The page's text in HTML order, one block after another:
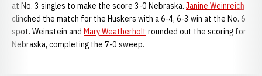
at No. 3 singles to make the score 3-0 Nebraska. Janine Weinreich
clinched the match for the Huskers with a 6-4, 6-3 win at the No. 6
spot. Weinstein and Mary Weatherholt rounded out the scoring for
Nebraska, completing the 7-0 sweep.